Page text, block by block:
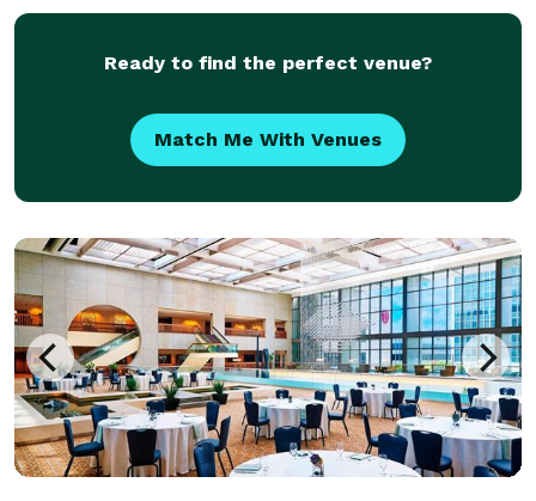
Ready to find the perfect venue?
Match Me With Venues